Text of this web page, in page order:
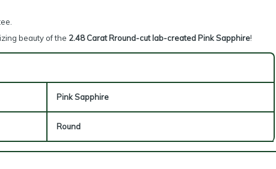
beauty of the 2.48 Carat Rround-cut lab-created Pink Sapphire!
Pink Sapphire
Round